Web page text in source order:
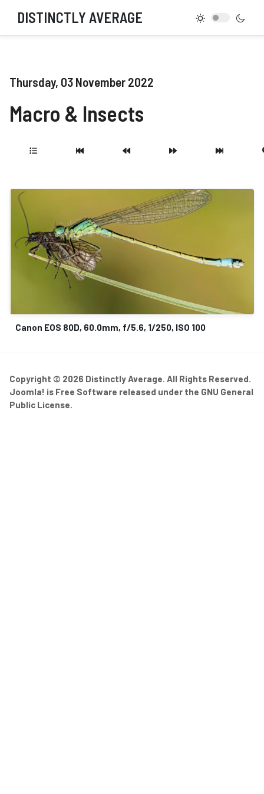
DISTINCTLY AVERAGE
Thursday, 03 November 2022
Macro & Insects
Canon EOS 80D, 60.0mm, f/5.6, 1/250, ISO 100
Copyright © 2026 Distinctly Average. All Rights Reserved.
Joomla! is Free Software released under the GNU General
Public License.